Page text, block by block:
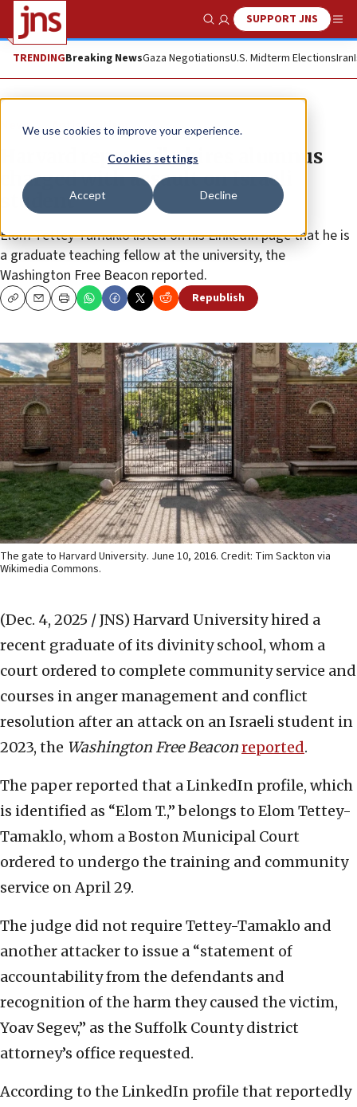
We use cookies to improve your experience.
Cookies settings
Accept Decline
Show SearchSUPPORT JNS
TRENDINGBreaking NewsGaza NegotiationsU.S. Midterm ElectionsIran
News Antisemitism
Harvard reportedly hires alumnus
charged with assault on Israeli
student
Elom Tettey-Tamaklo listed on his LinkedIn page that he is
a graduate teaching fellow at the university, the
Washington Free Beacon reported.
CopyEmailPrint Republish
The gate to Harvard University. June 10, 2016. Credit: Tim Sackton via
Wikimedia Commons.
(Dec. 4, 2025 / JNS) Harvard University hired a
recent graduate of its divinity school, whom a
court ordered to complete community service and
courses in anger management and conflict
resolution after an attack on an Israeli student in
2023, the Washington Free Beaconreported.
The paper reported that a LinkedIn profile, which
is identified as “Elom T.,” belongs to Elom Tettey-
Tamaklo, whom a Boston Municipal Court
ordered to undergo the training and community
service on April 29.
The judge did not require Tettey-Tamaklo and
another attacker to issue a “statement of
accountability from the defendants and
recognition of the harm they caused the victim,
Yoav Segev,” as the Suffolk County district
attorney’s office requested.
According to the LinkedIn profile that reportedly